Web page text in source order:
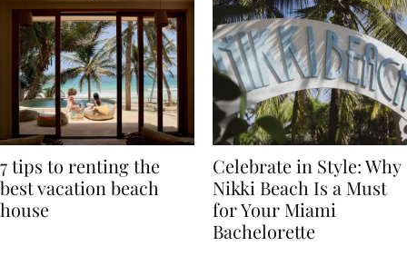
7 tips to renting the
best vacation beach
Celebrate in Style: Why
Nikki Beach Is a Must
for Your Miami